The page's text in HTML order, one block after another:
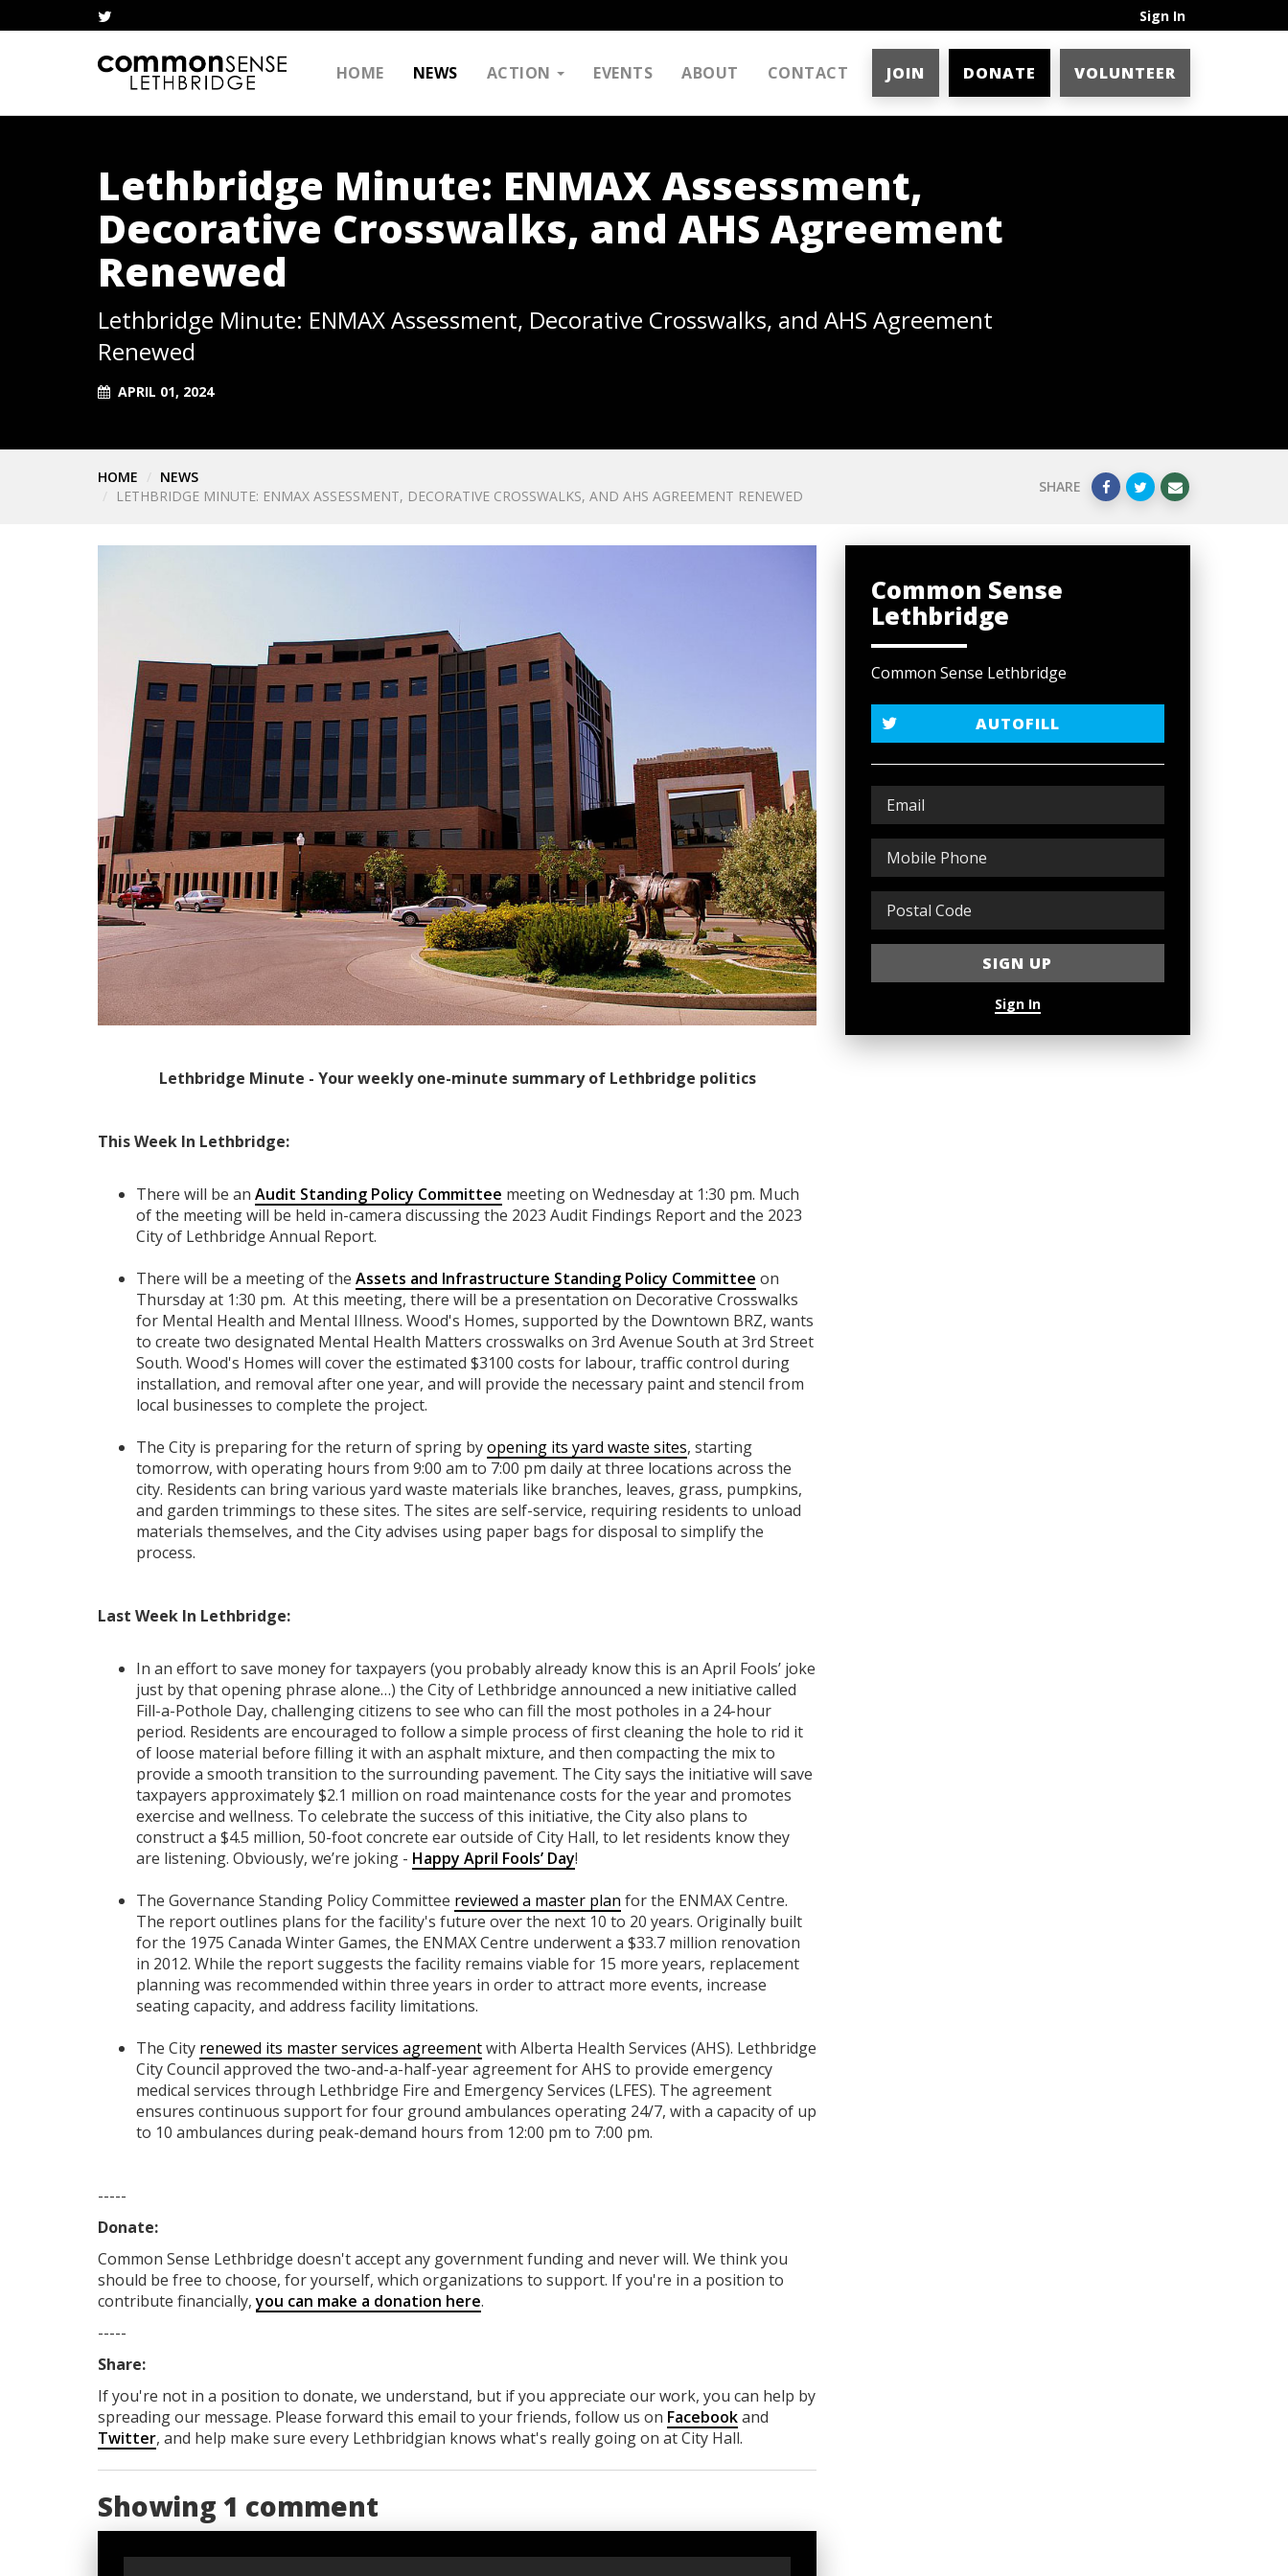
Sign In
HOME NEWS ACTION EVENTS ABOUT CONTACT JOIN DONATE VOLUNTEER
Lethbridge Minute: ENMAX Assessment,
Decorative Crosswalks, and AHS Agreement
Renewed
Lethbridge Minute: ENMAX Assessment, Decorative Crosswalks, and AHS Agreement
Renewed
APRIL 01, 2024
HOME
NEWS
LETHBRIDGE MINUTE: ENMAX ASSESSMENT, DECORATIVE CROSSWALKS, AND AHS AGREEMENT RENEWED
SHARE
Lethbridge Minute - Your weekly one-minute summary of Lethbridge politics
This Week In Lethbridge:
There will be an Audit Standing Policy Committee meeting on Wednesday at 1:30 pm. Much
of the meeting will be held in-camera discussing the 2023 Audit Findings Report and the 2023
City of Lethbridge Annual Report.
There will be a meeting of the Assets and Infrastructure Standing Policy Committee on
Thursday at 1:30 pm. At this meeting, there will be a presentation on Decorative Crosswalks
for Mental Health and Mental Illness. Wood's Homes, supported by the Downtown BRZ, wants
to create two designated Mental Health Matters crosswalks on 3rd Avenue South at 3rd Street
South. Wood's Homes will cover the estimated $3100 costs for labour, traffic control during
installation, and removal after one year, and will provide the necessary paint and stencil from
local businesses to complete the project.
The City is preparing for the return of spring byopening its yard waste sites, starting
tomorrow, with operating hours from 9:00 am to 7:00 pm daily at three locations across the
city. Residents can bring various yard waste materials like branches, leaves, grass, pumpkins,
and garden trimmings to these sites. The sites are self-service, requiring residents to unload
materials themselves, and the City advises using paper bags for disposal to simplify the
process.
Last Week In Lethbridge:
In an effort to save money for taxpayers (you probably already know this is an April Fools’ joke
just by that opening phrase alone…) the City of Lethbridge announced a new initiative called
Fill-a-Pothole Day, challenging citizens to see who can fill the most potholes in a 24-hour
period. Residents are encouraged to follow a simple process of first cleaning the hole to rid it
of loose material before filling it with an asphalt mixture, and then compacting the mix to
provide a smooth transition to the surrounding pavement. The City says the initiative will save
taxpayers approximately $2.1 million on road maintenance costs for the year and promotes
exercise and wellness. To celebrate the success of this initiative, the City also plans to
construct a $4.5 million, 50-foot concrete ear outside of City Hall, to let residents know they
are listening. Obviously, we’re joking - Happy April Fools’ Day!
The Governance Standing Policy Committee reviewed a master plan for the ENMAX Centre.
The report outlines plans for the facility's future over the next 10 to 20 years. Originally built
for the 1975 Canada Winter Games, the ENMAX Centre underwent a $33.7 million renovation
in 2012. While the report suggests the facility remains viable for 15 more years, replacement
planning was recommended within three years in order to attract more events, increase
seating capacity, and address facility limitations.
The City renewed its master services agreementwith Alberta Health Services (AHS). Lethbridge
City Council approved the two-and-a-half-year agreement for AHS to provide emergency
medical services through Lethbridge Fire and Emergency Services (LFES). The agreement
ensures continuous support for four ground ambulances operating 24/7, with a capacity of up
to 10 ambulances during peak-demand hours from 12:00 pm to 7:00 pm.
-----
Donate:
Common Sense Lethbridge doesn't accept any government fundingand never will. We think you
should be free to choose, for yourself, which organizations to support. If you're in a position to
contribute financially,you can make a donation here.
-----
Share:
If you're not in a position to donate, we understand, but if you appreciate our work, you can help by
spreading our message. Please forward this email to your friends, follow us on Facebookand
Twitter, and help make sure every Lethbridgian knows what's really going on at City Hall.
Showing 1 comment
Common Sense
Lethbridge
Common Sense Lethbridge
AUTOFILL
Sign In